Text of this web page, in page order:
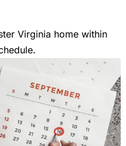
Virginia home within